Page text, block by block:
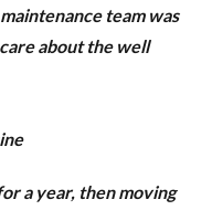
team was
about the well
a year, then moving